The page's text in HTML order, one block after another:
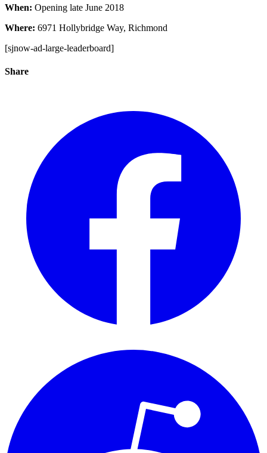
When: Opening late June 2018
Where: 6971 Hollybridge Way, Richmond
[sjnow-ad-large-leaderboard]
Share